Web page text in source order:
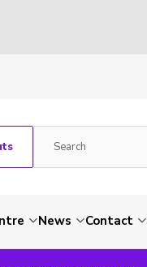
News Contact